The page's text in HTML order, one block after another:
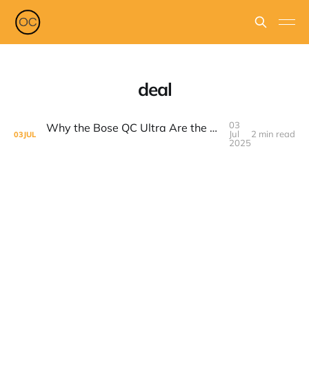
deal
03JUL Why the Bose QC Ultra Are the Best Headphones Right Now — And How to Score a Huge Deal on Prime Day 2025
03
Jul
2025
2 min read